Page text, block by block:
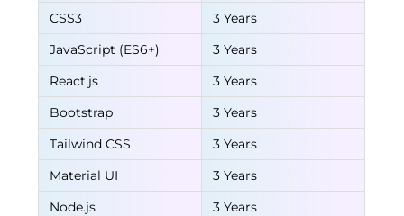
CSS3
3 Years
JavaScript (ES6+)
3 Years
React.js
3 Years
Bootstrap
3 Years
Tailwind CSS
3 Years
Material UI
3 Years
Node.js
3 Years